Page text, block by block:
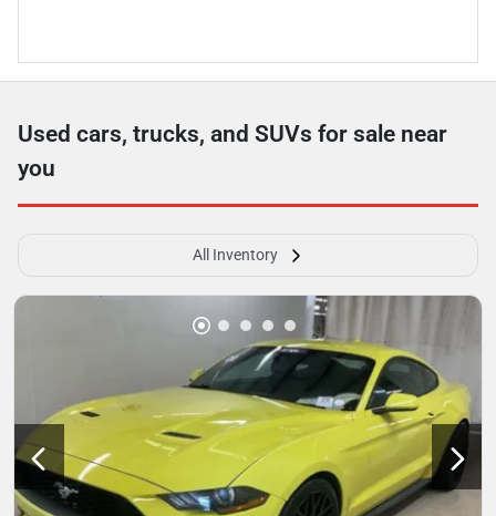
Used cars, trucks, and SUVs for sale near
you
All Inventory